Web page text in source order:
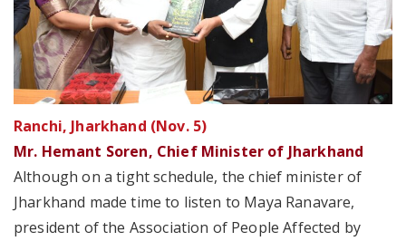
Ranchi, Jharkhand (Nov. 5)
Mr. Hemant Soren, Chief Minister of Jharkhand
Although on a tight schedule, the chief minister of
Jharkhand made time to listen to Maya Ranavare,
president of the Association of People Affected by